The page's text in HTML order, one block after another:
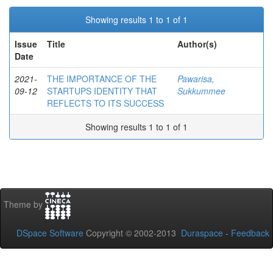
Showing results 1 to 1 of 1
Issue
Date
Title Author(s)
2021-
09-12
THE IMPORTANCE OF THE
STARTUPS IDENTITY THAT
REFLECTS TO ITS SUCCESS
Pawarisa,
Sukkummee
Showing results 1 to 1 of 1
Theme by
DSpace Software Copyright © 2002-2013 Duraspace - Feedback